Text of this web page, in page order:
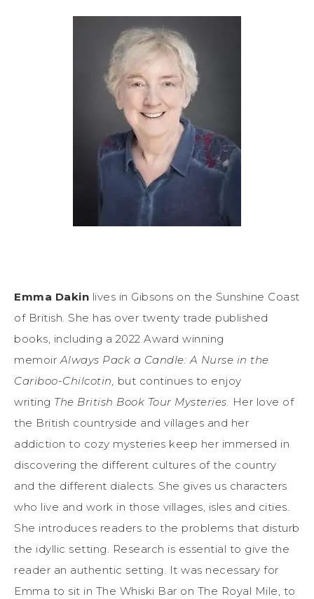
Emma Dakin lives in Gibsons on the Sunshine Coast
of British. She has over twenty trade published
books, including a 2022 Award winning
memoirAlways Pack a Candle: A Nurse in the
Cariboo-Chilcotin, but continues to enjoy
writing The British Book Tour Mysteries. Her love of
the British countryside and villages and her
addiction to cozy mysteries keep her immersed in
discovering the different cultures of the country
and the different dialects. She gives us characters
who live and work in those villages, isles and cities.
She introduces readers to the problems that disturb
the idyllic setting. Research is essential to give the
reader an authentic setting. It was necessary for
Emma to sit in The Whiski Bar on The Royal Mile, to